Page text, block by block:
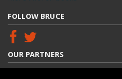
FOLLOW BRUCE
OUR PARTNERS